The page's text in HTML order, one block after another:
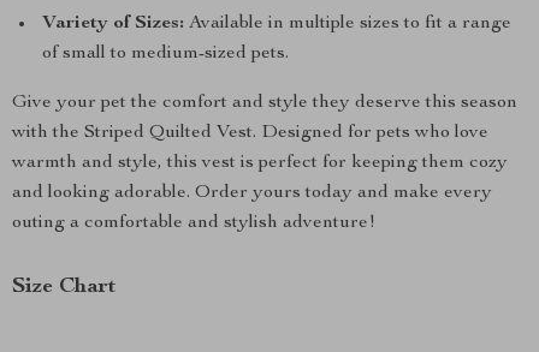
Variety of Sizes: Available in multiple sizes to fit a range
of small to medium-sized pets.
Give your pet the comfort and style they deserve this season
with the Striped Quilted Vest. Designed for pets who love
warmth and style, this vest is perfect for keeping them cozy
and looking adorable. Order yours today and make every
outing a comfortable and stylish adventure!
Size Chart